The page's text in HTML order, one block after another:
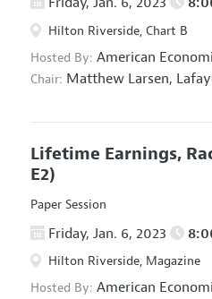
Hilton Riverside, Chart B
Hosted By: American
Chair: Matthew Larsen,
Lifetime Earnings,
E2)
Paper Session
Friday, Jan. 6, 2023
Hilton Riverside, Magazine
Hosted By: American